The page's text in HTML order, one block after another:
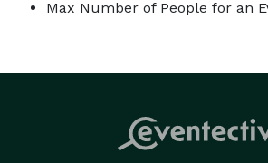
Max Number of People for an